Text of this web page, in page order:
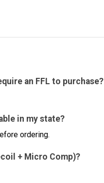
an FFL to purchase?
in my state?
ordering.
+ Micro Comp)?